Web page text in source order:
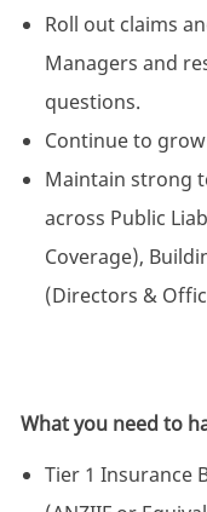
Roll out claims
Managers and
questions.
Continue to
Maintain strong
across Public
Coverage),
(Directors &
What you need to
Tier 1 Insurance